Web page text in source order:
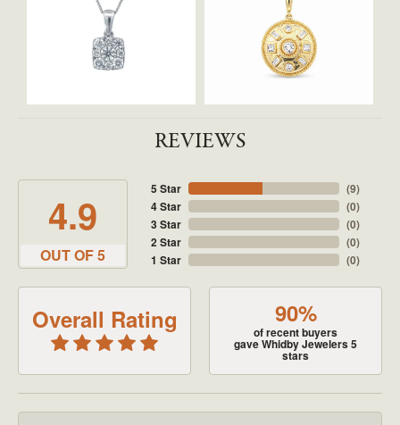
REVIEWS
4.9
OUT OF 5
5 Star
4 Star
3 Star
2 Star
1 Star
(9)
(0)
(0)
(0)
(0)
Overall Rating 90%
of recent buyers
gave Whidby Jewelers 5
stars